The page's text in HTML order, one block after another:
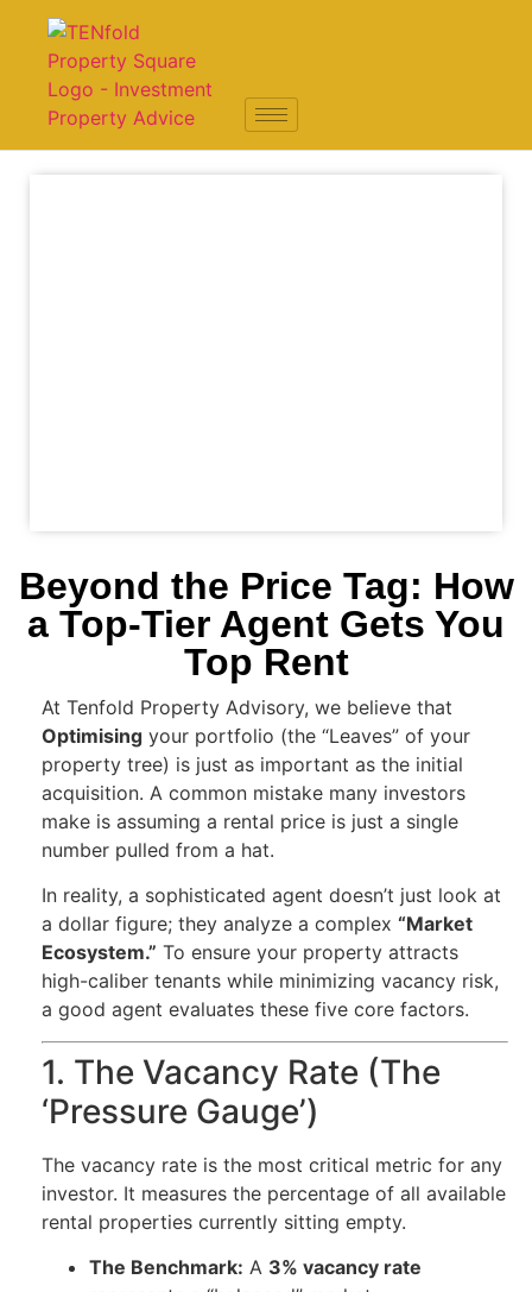
Beyond the Price Tag: How
a Top-Tier Agent Gets You
Top Rent
At Tenfold Property Advisory, we believe that
Optimising your portfolio (the “Leaves” of your
property tree) is just as important as the initial
acquisition. A common mistake many investors
make is assuming a rental price is just a single
number pulled from a hat.
In reality, a sophisticated agent doesn’t just look at
a dollar figure; they analyze a complex “Market
Ecosystem.” To ensure your property attracts
high-caliber tenants while minimizing vacancy risk,
a good agent evaluates these five core factors.
1. The Vacancy Rate (The
‘Pressure Gauge’)
The vacancy rate is the most critical metric for any
investor. It measures the percentage of all available
rental properties currently sitting empty.
The Benchmark: A 3% vacancy rate